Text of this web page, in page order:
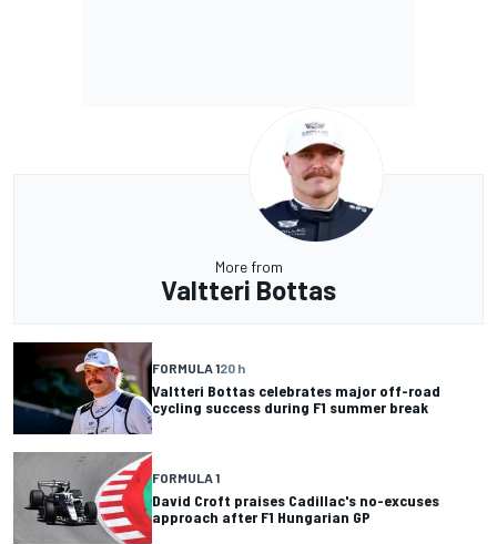
More from
Valtteri Bottas
FORMULA 120 h
Valtteri Bottas celebrates major off-road
cycling success during F1 summer break
FORMULA 1
David Croft praises Cadillac's no-excuses
approach after F1 Hungarian GP